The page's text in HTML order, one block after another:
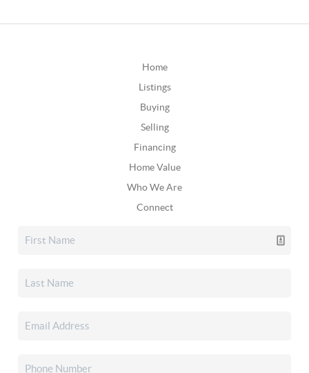
Home
Listings
Buying
Selling
Financing
Home Value
Who We Are
Connect